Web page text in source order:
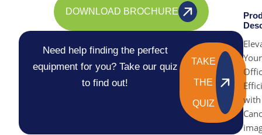
DOWNLOAD BROCHURE
Need help finding the perfect
equipment for you? Take our quiz
to find out!
TAKE
THE
QUIZ
Your
with